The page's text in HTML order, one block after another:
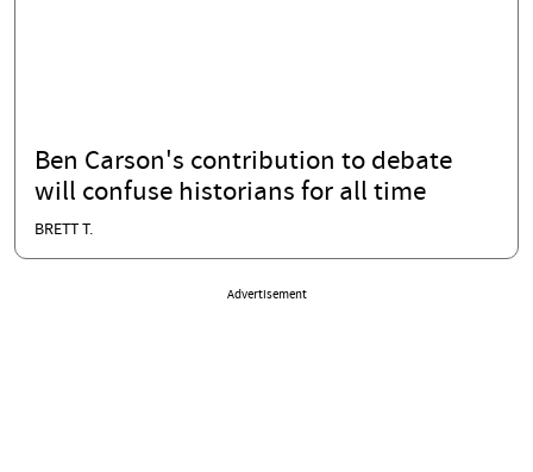
Ben Carson's contribution to debate
will confuse historians for all time
BRETT T.
Advertisement